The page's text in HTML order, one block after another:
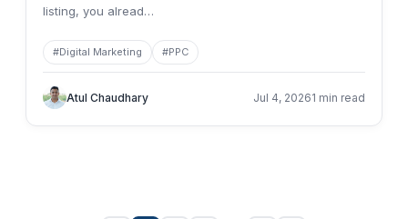
listing, you alread…
#Digital Marketing #PPC
Atul Chaudhary Jul 4, 20261 min read